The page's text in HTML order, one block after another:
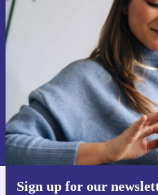
Sign up for our
Never miss an
Information about the use of
Privacy policy